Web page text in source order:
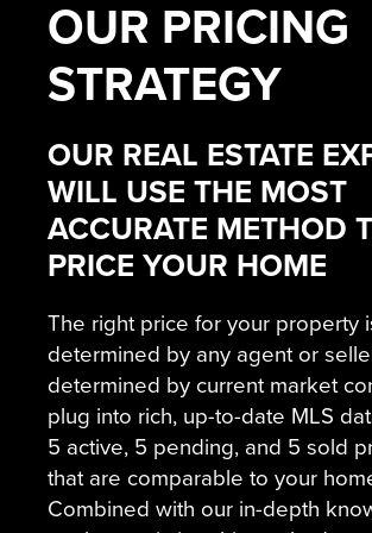
OUR PRICING
STRATEGY
OUR REAL ESTATE
WILL USE THE MOST
ACCURATE METHOD
PRICE YOUR HOME
The right price for your property
determined by any agent or
determined by current market
plug into rich, up-to-date MLS
5 active, 5 pending, and 5 sold
that are comparable to your
Combined with our in-depth